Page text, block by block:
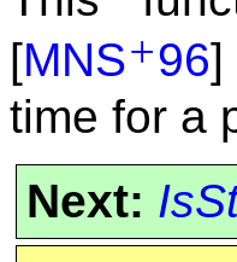
[MNS+96]
time for a
Next: